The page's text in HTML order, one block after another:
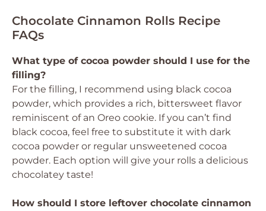
Chocolate Cinnamon Rolls Recipe
FAQs
What type of cocoa powder should I use for the
filling?
For the filling, I recommend using black cocoa
powder, which provides a rich, bittersweet flavor
reminiscent of an Oreo cookie. If you can’t find
black cocoa, feel free to substitute it with dark
cocoa powder or regular unsweetened cocoa
powder. Each option will give your rolls a delicious
chocolatey taste!
How should I store leftover chocolate cinnamon